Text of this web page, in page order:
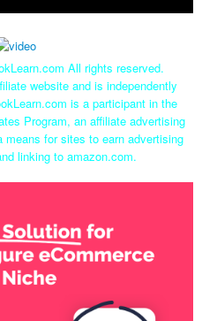
All rights reserved.
website and is independently
is a participant in the
Program, an affiliate advertising
means for sites to earn advertising
linking to amazon.com.